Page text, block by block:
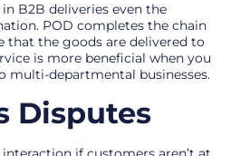
B2B deliveries even the
POD completes the chain
that the goods are delivered to
is more beneficial when you
multi-departmental businesses.
Disputes